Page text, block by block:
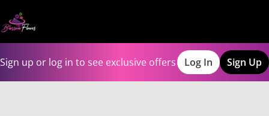
Sign up or log in to see exclusive offers Log In Sign Up